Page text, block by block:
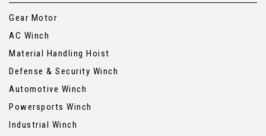
Gear Motor
AC Winch
Material Handling Hoist
Defense & Security Winch
Automotive Winch
Powersports Winch
Industrial Winch